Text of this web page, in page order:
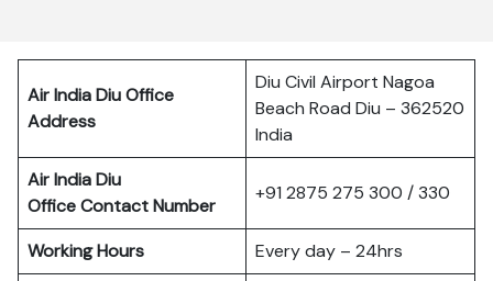
Air India Diu Office
Address
Diu Civil Airport Nagoa
Beach Road Diu – 362520
India
Air India Diu
Office Contact Number
+91 2875 275 300 / 330
Working Hours
Every day – 24hrs